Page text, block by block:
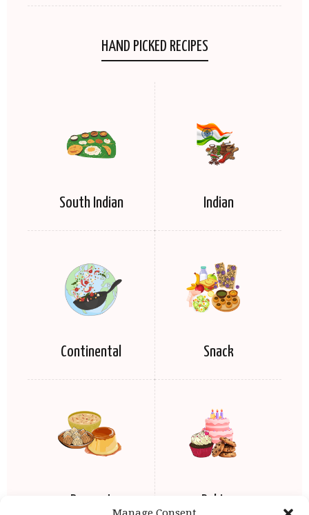
HAND PICKED RECIPES
South Indian Indian
Continental Snack
Dessert Baking